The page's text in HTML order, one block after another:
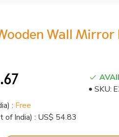
Wall Mirror
: Free
of India) : US$ 54.83
SKU: